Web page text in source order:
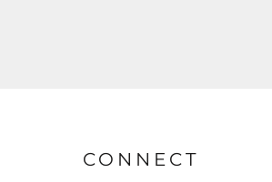
CONNECT